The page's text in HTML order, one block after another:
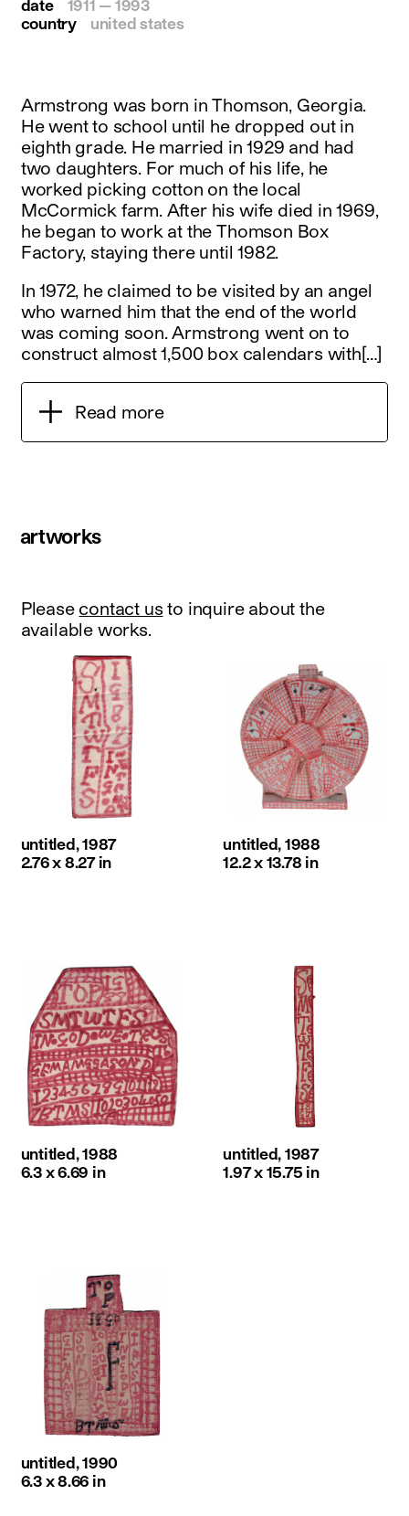
date
1911 — 1993
country
united states
Armstrong was born in Thomson, Georgia.
He went to school until he dropped out in
eighth grade. He married in 1929 and had
two daughters. For much of his life, he
worked picking cotton on the local
McCormick farm. After his wife died in 1969,
he began to work at the Thomson Box
Factory, staying there until 1982.
In 1972, he claimed to be visited by an angel
who warned him that the end of the world
was coming soon. Armstrong went on to
construct almost 1,500 box calendars with[…]
Read more
artworks
Please contact us to inquire about the
available works.
untitled, 1987
2.76 x 8.27 in
untitled, 1988
12.2 x 13.78 in
untitled, 1988
6.3 x 6.69 in
untitled, 1987
1.97 x 15.75 in
untitled, 1990
6.3 x 8.66 in